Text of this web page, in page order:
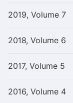
2019, Volume 7
2018, Volume 6
2017, Volume 5
2016, Volume 4